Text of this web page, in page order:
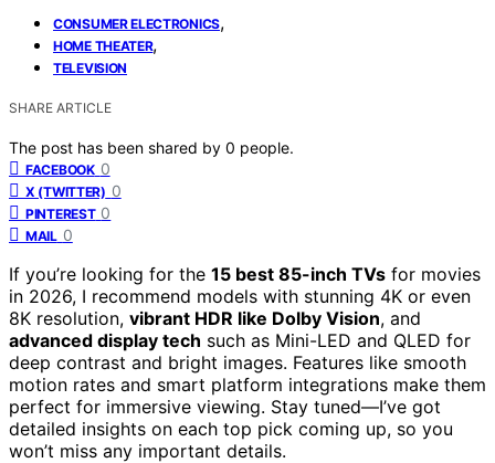
CONSUMER ELECTRONICS,
HOME THEATER,
TELEVISION
SHARE ARTICLE
The post has been shared by 0 people.
FACEBOOK 0
X (TWITTER) 0
PINTEREST 0
MAIL 0
If you’re looking for the 15 best 85-inch TVs for movies
in 2026, I recommend models with stunning 4K or even
8K resolution, vibrant HDR like Dolby Vision, and
advanced display tech such as Mini-LED and QLED for
deep contrast and bright images. Features like smooth
motion rates and smart platform integrations make them
perfect for immersive viewing. Stay tuned—I’ve got
detailed insights on each top pick coming up, so you
won’t miss any important details.